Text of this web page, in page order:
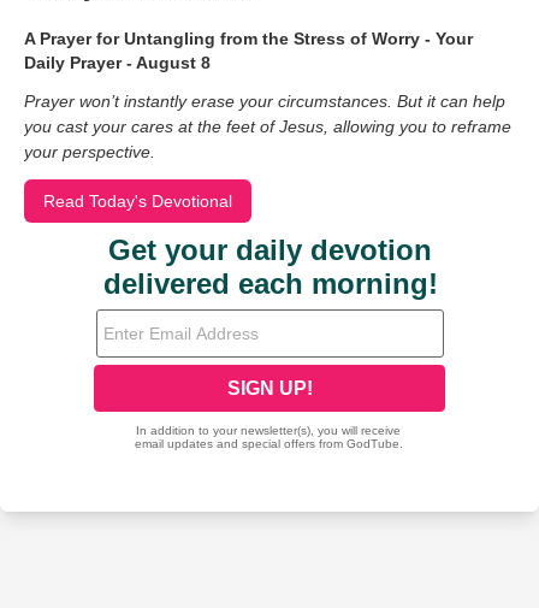
A Prayer for Untangling from the Stress of Worry - Your
Daily Prayer - August 8
Prayer won’t instantly erase your circumstances. But it can help
you cast your cares at the feet of Jesus, allowing you to reframe
your perspective.
Read Today's Devotional